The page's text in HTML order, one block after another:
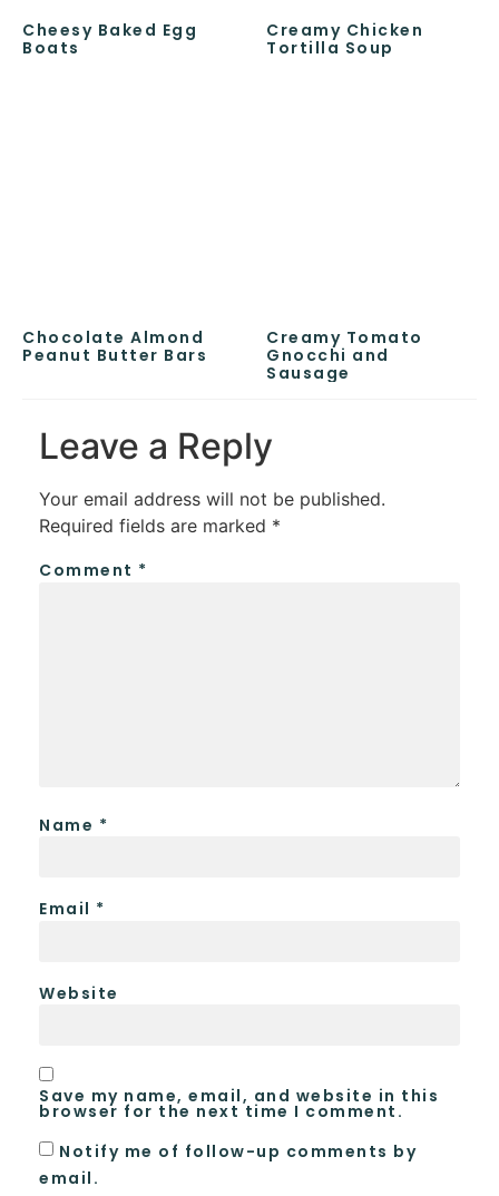
Cheesy Baked Egg
Boats
Creamy Chicken
Tortilla Soup
Chocolate Almond
Peanut Butter Bars
Creamy Tomato
Gnocchi and
Sausage
Leave a Reply
Your email address will not be published.
Required fields are marked *
Comment *
Name *
Email *
Website
Save my name, email, and website in this
browser for the next time I comment.
Notify me of follow-up comments by
email.